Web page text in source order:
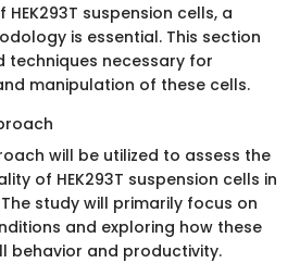
suspension cells, a
is essential. This section
techniques necessary for
manipulation of these cells.
will be utilized to assess the
of HEK293T suspension cells in
study will primarily focus on
and exploring how these
behavior and productivity.